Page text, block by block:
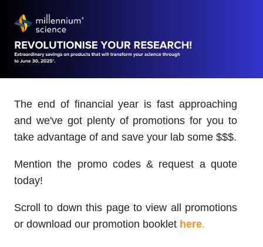
The end of financial year is fast approaching
and we've got plenty of promotions for you to
take advantage of and save your lab some $$$.
Mention the promo codes & request a quote
today!
Scroll to down this page to view all promotions
or download our promotion booklet here.